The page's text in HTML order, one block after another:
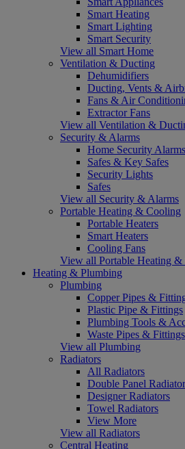
Smart Heating
Smart Lighting
Smart Security
View all Smart Home
Ventilation & Ducting
Dehumidifiers
Ducting, Vents &
Fans & Air
Extractor Fans
View all Ventilation &
Security & Alarms
Home Security Alarms
Safes & Key Safes
Security Lights
Safes
View all Security & Alarms
Portable Heating & Cooling
Portable Heaters
Smart Heaters
Cooling Fans
View all Portable Heating &
Heating & Plumbing
Plumbing
Copper Pipes &
Plastic Pipe & Fittings
Plumbing Tools &
Waste Pipes & Fittings
View all Plumbing
Radiators
All Radiators
Double Panel
Designer Radiators
Towel Radiators
View More
View all Radiators
Central Heating